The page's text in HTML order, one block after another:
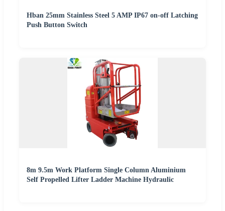
Hban 25mm Stainless Steel 5 AMP IP67 on-off Latching
Push Button Switch
8m 9.5m Work Platform Single Column Aluminium
Self Propelled Lifter Ladder Machine Hydraulic